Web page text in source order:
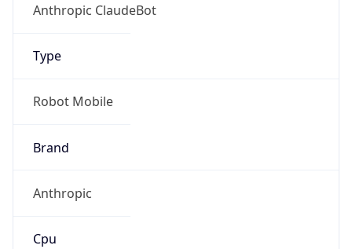
Anthropic ClaudeBot
Type
Robot Mobile
Brand
Anthropic
Cpu